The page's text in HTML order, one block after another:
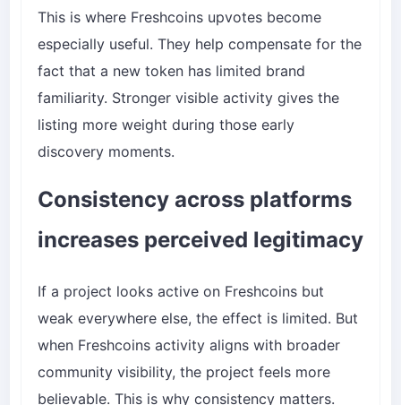
This is where Freshcoins upvotes become
especially useful. They help compensate for the
fact that a new token has limited brand
familiarity. Stronger visible activity gives the
listing more weight during those early
discovery moments.
Consistency across platforms
increases perceived legitimacy
If a project looks active on Freshcoins but
weak everywhere else, the effect is limited. But
when Freshcoins activity aligns with broader
community visibility, the project feels more
believable. This is why consistency matters.